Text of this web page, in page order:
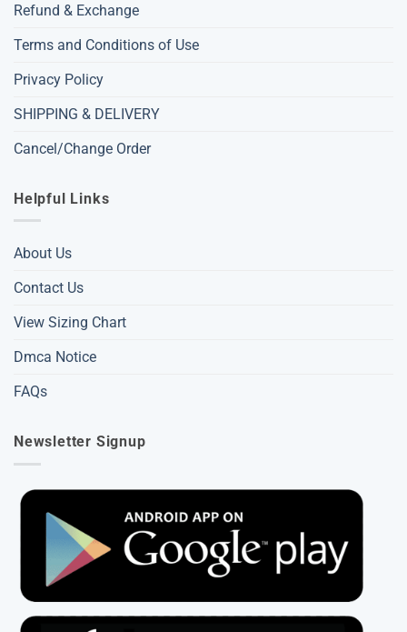
Refund & Exchange
Terms and Conditions of Use
Privacy Policy
SHIPPING & DELIVERY
Cancel/Change Order
Helpful Links
About Us
Contact Us
View Sizing Chart
Dmca Notice
FAQs
Newsletter Signup